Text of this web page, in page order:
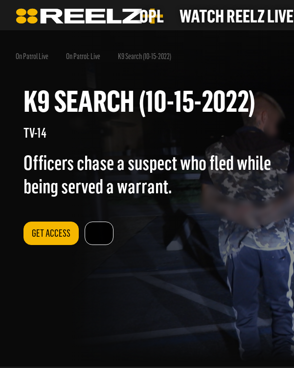
OPL WATCH REELZ LIVE
On Patrol Live On Patrol: Live K9 Search (10-15-2022)
K9 SEARCH (10-15-2022)
TV-14
Officers chase a suspect who fled while
being served a warrant.
GET ACCESS